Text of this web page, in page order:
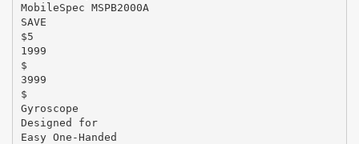
MobileSpec MSPB2000A
SAVE
$5
1999
$
3999
$
Gyroscope
Designed for
Easy One-Handed